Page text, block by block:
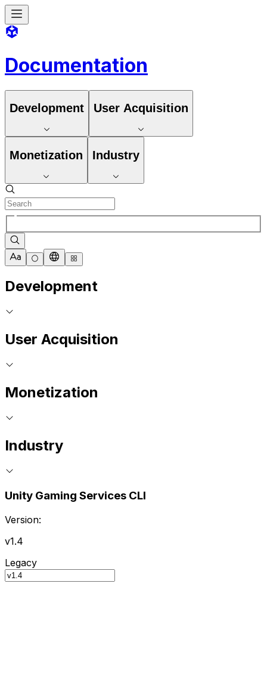
Documentation
Development User Acquisition
Monetization Industry
Development
User Acquisition
Monetization
Industry
Unity Gaming Services CLI
Version:
v1.4
Legacy